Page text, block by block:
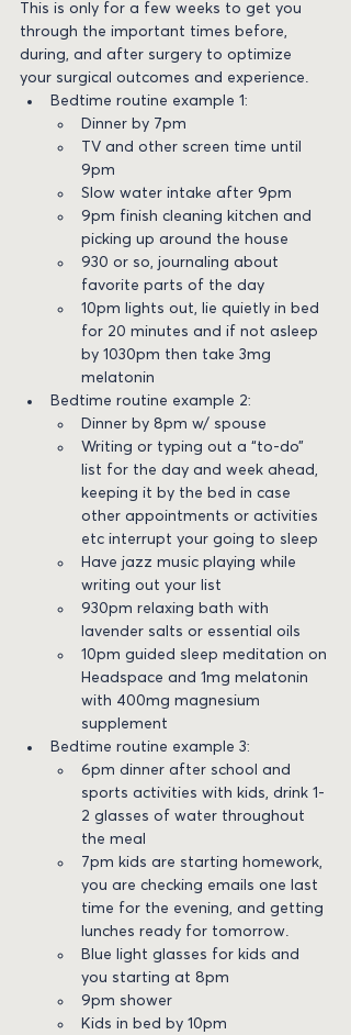
This is only for a few weeks to get you
through the important times before,
during, and after surgery to optimize
your surgical outcomes and experience.
Bedtime routine example 1:
Dinner by 7pm
TV and other screen time until
9pm
Slow water intake after 9pm
9pm finish cleaning kitchen and
picking up around the house
930 or so, journaling about
favorite parts of the day
10pm lights out, lie quietly in bed
for 20 minutes and if not asleep
by 1030pm then take 3mg
melatonin
Bedtime routine example 2:
Dinner by 8pm w/ spouse
Writing or typing out a “to-do”
list for the day and week ahead,
keeping it by the bed in case
other appointments or activities
etc interrupt your going to sleep
Have jazz music playing while
writing out your list
930pm relaxing bath with
lavender salts or essential oils
10pm guided sleep meditation on
Headspace and 1mg melatonin
with 400mg magnesium
supplement
Bedtime routine example 3:
6pm dinner after school and
sports activities with kids, drink 1-
2 glasses of water throughout
the meal
7pm kids are starting homework,
you are checking emails one last
time for the evening, and getting
lunches ready for tomorrow.
Blue light glasses for kids and
you starting at 8pm
9pm shower
Kids in bed by 10pm